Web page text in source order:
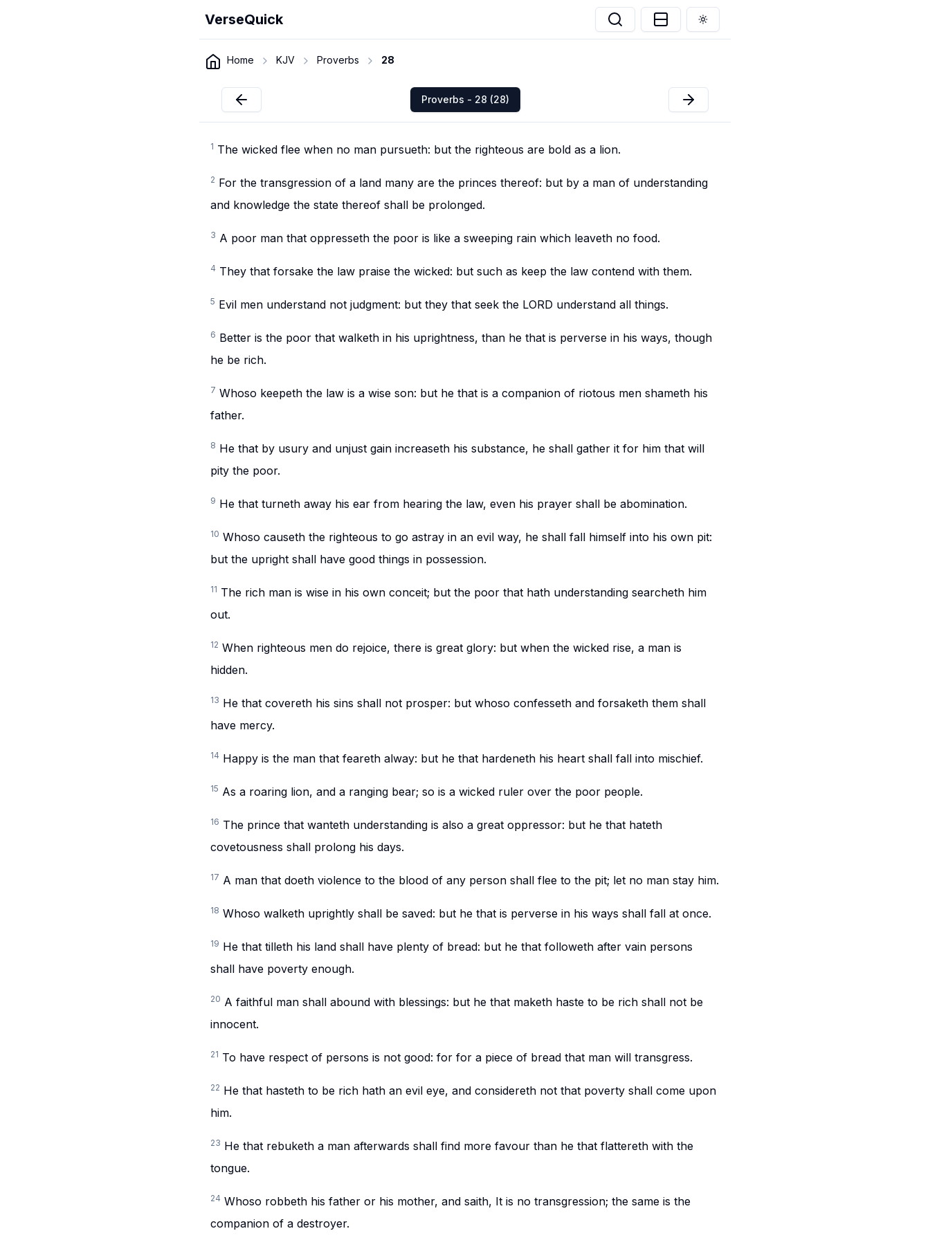
VerseQuick Toggle theme
Home KJV Proverbs 28
Proverbs - 28 (28)
1 The wicked flee when no man pursueth: but the righteous are bold as a lion.
2 For the transgression of a land many are the princes thereof: but by a man of understanding
and knowledge the state thereof shall be prolonged.
3 A poor man that oppresseth the poor is like a sweeping rain which leaveth no food.
4 They that forsake the law praise the wicked: but such as keep the law contend with them.
5 Evil men understand not judgment: but they that seek the LORD understand all things.
6 Better is the poor that walketh in his uprightness, than he that is perverse in his ways, though
he be rich.
7 Whoso keepeth the law is a wise son: but he that is a companion of riotous men shameth his
father.
8 He that by usury and unjust gain increaseth his substance, he shall gather it for him that will
pity the poor.
9 He that turneth away his ear from hearing the law, even his prayer shall be abomination.
10 Whoso causeth the righteous to go astray in an evil way, he shall fall himself into his own pit:
but the upright shall have good things in possession.
11 The rich man is wise in his own conceit; but the poor that hath understanding searcheth him
out.
12 When righteous men do rejoice, there is great glory: but when the wicked rise, a man is
hidden.
13 He that covereth his sins shall not prosper: but whoso confesseth and forsaketh them shall
have mercy.
14 Happy is the man that feareth alway: but he that hardeneth his heart shall fall into mischief.
15 As a roaring lion, and a ranging bear; so is a wicked ruler over the poor people.
16 The prince that wanteth understanding is also a great oppressor: but he that hateth
covetousness shall prolong his days.
17 A man that doeth violence to the blood of any person shall flee to the pit; let no man stay him.
18 Whoso walketh uprightly shall be saved: but he that is perverse in his ways shall fall at once.
19 He that tilleth his land shall have plenty of bread: but he that followeth after vain persons
shall have poverty enough.
20 A faithful man shall abound with blessings: but he that maketh haste to be rich shall not be
innocent.
21 To have respect of persons is not good: for for a piece of bread that man will transgress.
22 He that hasteth to be rich hath an evil eye, and considereth not that poverty shall come upon
him.
23 He that rebuketh a man afterwards shall find more favour than he that flattereth with the
tongue.
24 Whoso robbeth his father or his mother, and saith, It is no transgression; the same is the
companion of a destroyer.